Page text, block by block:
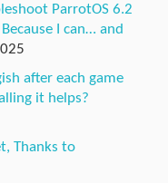
ParrotOS 6.2
I can… and
after each game
it helps?
Thanks to